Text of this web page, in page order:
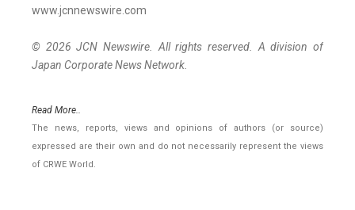
www.jcnnewswire.com
© 2026 JCN Newswire. All rights reserved. A division of
Japan Corporate News Network.
Read More..
The news, reports, views and opinions of authors (or source)
expressed are their own and do not necessarily represent the views
of CRWE World.